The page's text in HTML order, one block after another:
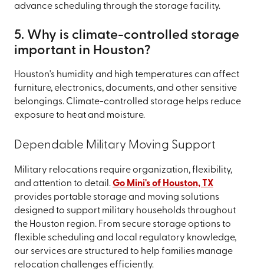
advance scheduling through the storage facility.
5. Why is climate-controlled storage
important in Houston?
Houston's humidity and high temperatures can affect
furniture, electronics, documents, and other sensitive
belongings. Climate-controlled storage helps reduce
exposure to heat and moisture.
Dependable Military Moving Support
Military relocations require organization, flexibility,
and attention to detail.Go Mini's of Houston, TX
provides portable storage and moving solutions
designed to support military households throughout
the Houston region. From secure storage options to
flexible scheduling and local regulatory knowledge,
our services are structured to help families manage
relocation challenges efficiently.